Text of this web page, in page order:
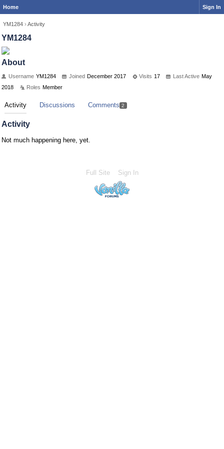
Home Sign In
YM1284 › Activity
YM1284
About
Username YM1284 Joined December 2017 Visits 17 Last Active May
2018
Roles Member
Activity Discussions Comments 2
Activity
Not much happening here, yet.
Full Site Sign In